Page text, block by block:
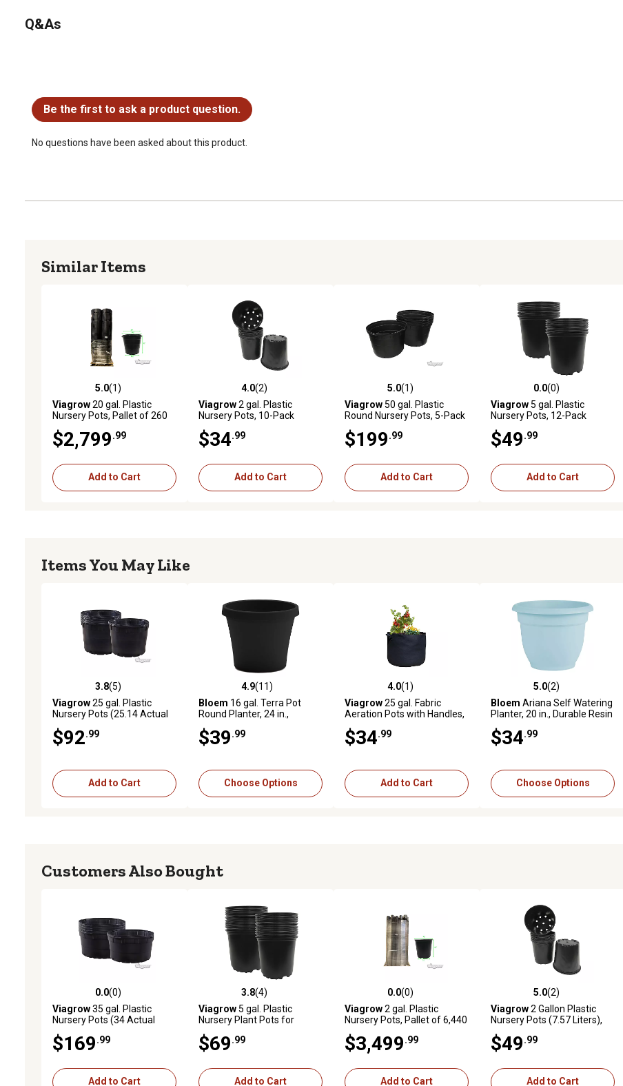
Q&As
Be the first to ask a product question.
No questions have been asked about this product.
Similar Items
5.0 out of 5 stars with 1 reviews
5.0(1)
Viagrow20 gal. Plastic
Nursery Pots, Pallet of 260
$2,799.99
Add to Cart
4.0 out of 5 stars with 2 reviews
4.0(2)
Viagrow2 gal. Plastic
Nursery Pots, 10-Pack
$34.99
Add to Cart
5.0 out of 5 stars with 1 reviews
5.0(1)
Viagrow50 gal. Plastic
Round Nursery Pots, 5-Pack
$199.99
Add to Cart
0.0 out of 5 stars with 0 reviews
0.0(0)
Viagrow5 gal. Plastic
Nursery Pots, 12-Pack
$49.99
Add to Cart
Items You May Like
3.8 out of 5 stars with 5 reviews
3.8(5)
Viagrow25 gal. Plastic
Nursery Pots (25.14 Actual
Pack
$92.99
Add to Cart
4.9 out of 5 stars with 11 reviews
4.9(11)
Bloem 16 gal. Terra Pot
Round Planter, 24 in.,
$39.99
Choose Options
4.0 out of 5 stars with 1 reviews
4.0(1)
Viagrow25 gal. Fabric
Aeration Pots with Handles,
$34.99
Add to Cart
5.0 out of 5 stars with 2 reviews
5.0(2)
Bloem Ariana Self Watering
Planter, 20 in., Durable Resin
$34.99
Choose Options
Customers Also Bought
0.0 out of 5 stars with 0 reviews
0.0(0)
Viagrow35 gal. Plastic
Nursery Pots (34 Actual
Pack
$169.99
Add to Cart
3.8 out of 5 stars with 4 reviews
3.8(4)
Viagrow5 gal. Plastic
Nursery Plant Pots for
Pack
$69.99
Add to Cart
0.0 out of 5 stars with 0 reviews
0.0(0)
Viagrow2 gal. Plastic
Nursery Pots, Pallet of 6,440
$3,499.99
Add to Cart
5.0 out of 5 stars with 2 reviews
5.0(2)
Viagrow2 Gallon Plastic
Nursery Pots (7.57 Liters),
$49.99
Add to Cart